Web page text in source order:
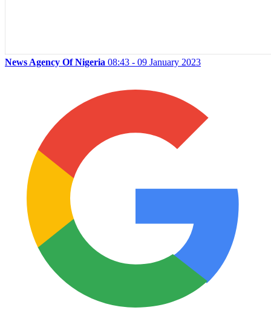
News Agency Of Nigeria 08:43 - 09 January 2023